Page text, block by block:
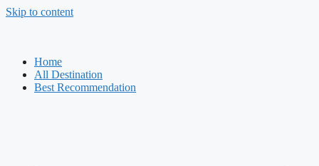
Skip to content
Home
All Destination
Best Recommendation